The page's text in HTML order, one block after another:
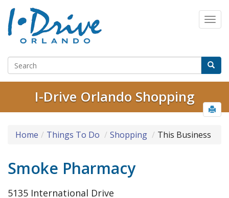
I-Drive Orlando Shopping
Home Things To Do Shopping This Business
Smoke Pharmacy
5135 International Drive